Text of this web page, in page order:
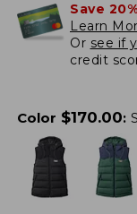
Save
Learn
Or see if
credit
Color $170.00: